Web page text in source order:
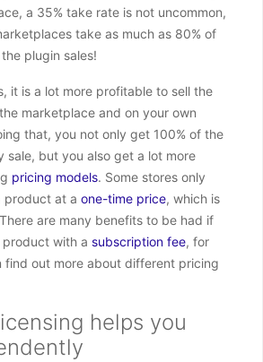
a 35% take rate is not uncommon,
take as much as 80% of
plugin sales!
it is a lot more profitable to sell the
marketplace and on your own
that, you not only get 100% of the
sale, but you also get a lot more
pricing models. Some stores only
product at a one-time price, which is
are many benefits to be had if
with a subscription fee, for
find out more about different pricing
helps you